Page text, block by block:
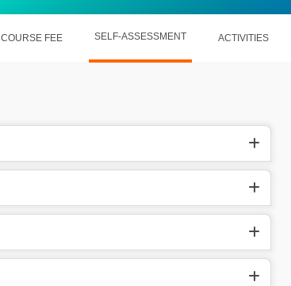
COURSE FEE SELF-ASSESSMENT ACTIVITIES
Enables scalable and cost-efficient IT